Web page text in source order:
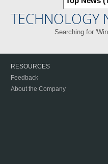
TECHNOLOGY
Searching for
RESOURCES
Feedback
About the Company